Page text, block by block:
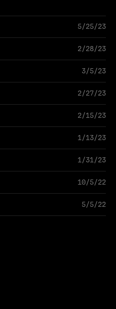
5/25/23
2/28/23
3/5/23
2/27/23
2/15/23
1/13/23
1/31/23
10/5/22
5/5/22